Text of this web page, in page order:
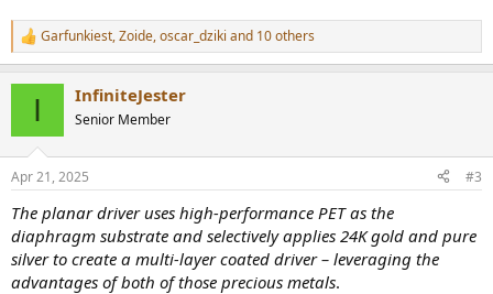
R
e
s
Garfunkiest,Zoide,oscar_dziki and 10 others
I InfiniteJester
Senior Member
Apr 21, 2025 #3
The planar driver uses high-performance PET as the
diaphragm substrate and selectively applies 24K gold and pure
silver to create a multi-layer coated driver – leveraging the
advantages of both of those precious metals.